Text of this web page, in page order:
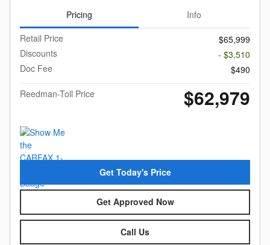
Pricing
Info
Retail Price
$65,999
Discounts
- $3,510
Doc Fee
$490
Reedman-Toll Price
$62,979
Get Today's Price
Get Approved Now
Call Us